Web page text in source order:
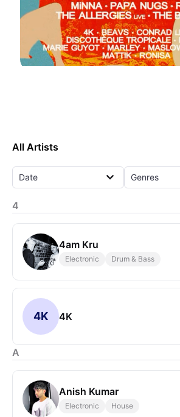
All Artists
Date Genres
4
4am Kru
Electronic Drum & Bass
4K 4K
A
Anish Kumar
Electronic House